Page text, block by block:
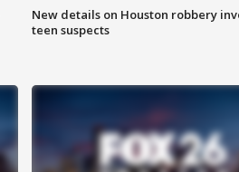
New details on Houston robbery
teen suspects